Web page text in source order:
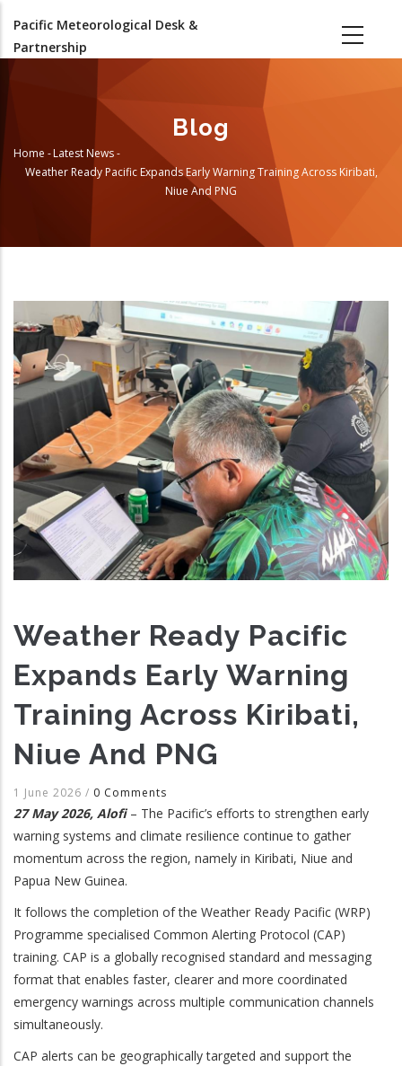
main
Pacific Meteorological Desk &
Partnership
Blog
Breadcrumb
Home -Latest News-
Weather Ready Pacific Expands Early Warning Training Across Kiribati,
Niue And PNG
Weather Ready Pacific
Expands Early Warning
Training Across Kiribati,
Niue And PNG
1 June 2026 / 0 Comments
27 May 2026, Alofi – The Pacific’s efforts to strengthen early
warning systems and climate resilience continue to gather
momentum across the region, namely in Kiribati, Niue and
Papua New Guinea.
It follows the completion of the Weather Ready Pacific (WRP)
Programme specialised Common Alerting Protocol (CAP)
training. CAP is a globally recognised standard and messaging
format that enables faster, clearer and more coordinated
emergency warnings across multiple communication channels
simultaneously.
CAP alerts can be geographically targeted and support the